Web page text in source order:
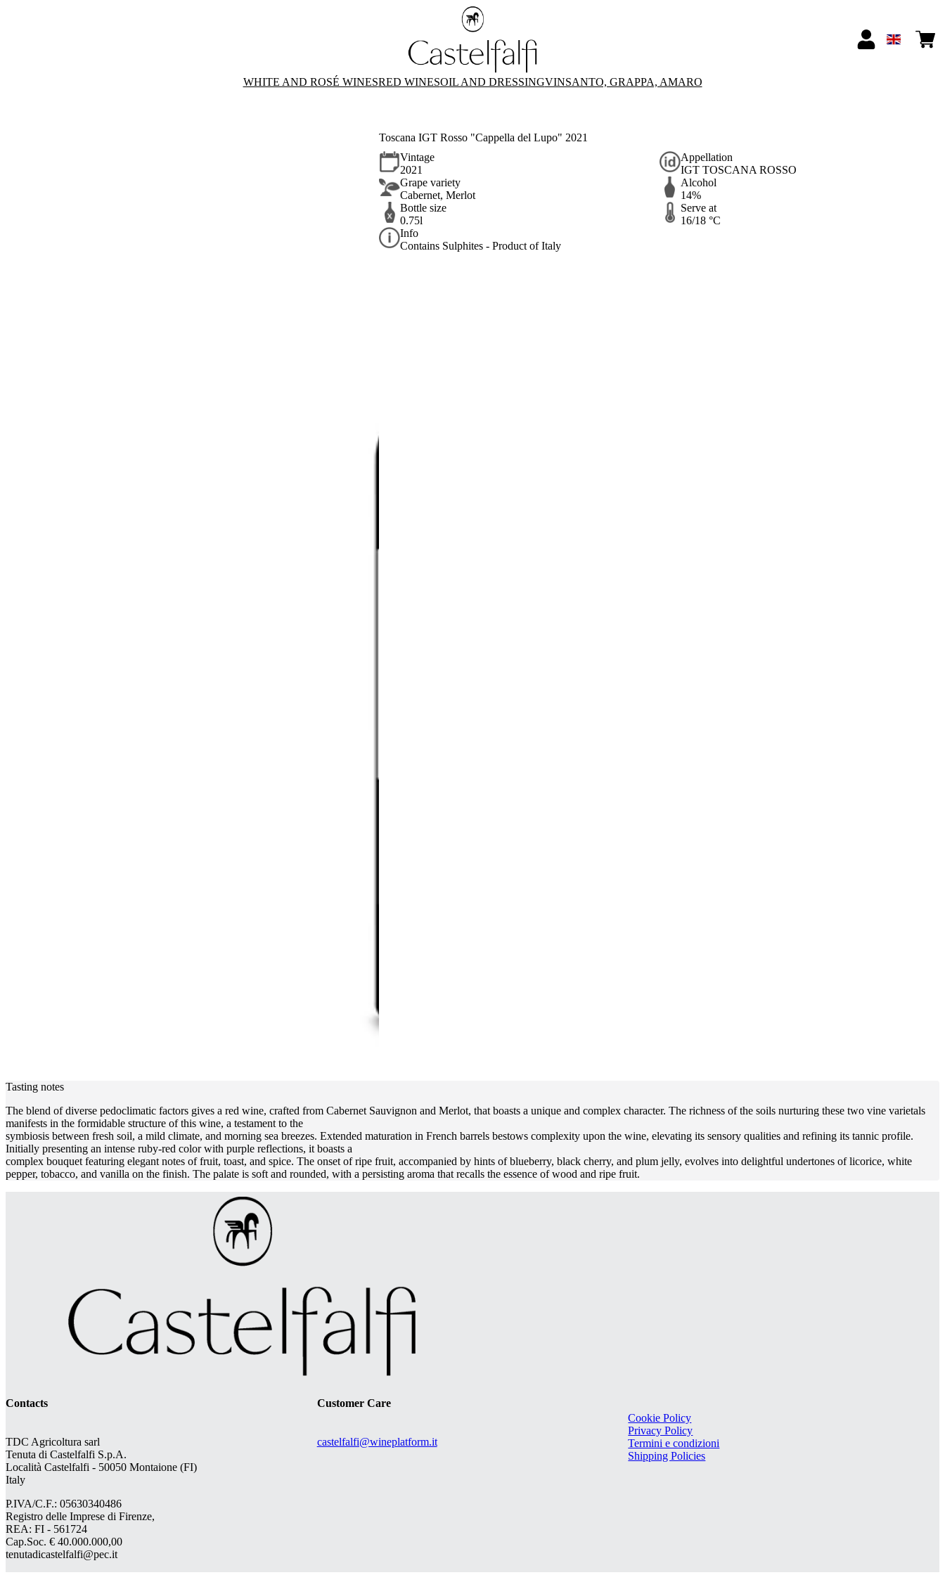
WHITE AND ROSÉ WINESRED WINESOIL AND DRESSINGVINSANTO, GRAPPA, AMARO
Toscana IGT Rosso "Cappella del Lupo" 2021
Vintage
2021
Appellation
IGT TOSCANA ROSSO
Grape variety
Cabernet, Merlot
Alcohol
14%
Bottle size
0.75l
Serve at
16/18 °C
Info
Contains Sulphites - Product of Italy
Tasting notes
The blend of diverse pedoclimatic factors gives a red wine, crafted from Cabernet Sauvignon and Merlot, that boasts a unique and complex character. The richness of the soils nurturing these two vine varietals
manifests in the formidable structure of this wine, a testament to the
symbiosis between fresh soil, a mild climate, and morning sea breezes. Extended maturation in French barrels bestows complexity upon the wine, elevating its sensory qualities and refining its tannic profile.
Initially presenting an intense ruby-red color with purple reflections, it boasts a
complex bouquet featuring elegant notes of fruit, toast, and spice. The onset of ripe fruit, accompanied by hints of blueberry, black cherry, and plum jelly, evolves into delightful undertones of licorice, white
pepper, tobacco, and vanilla on the finish. The palate is soft and rounded, with a persisting aroma that recalls the essence of wood and ripe fruit.
Contacts
TDC Agricoltura sarl
Tenuta di Castelfalfi S.p.A.
Località Castelfalfi - 50050 Montaione (FI)
Italy
P.IVA/C.F.: 05630340486
Registro delle Imprese di Firenze,
REA: FI - 561724
Cap.Soc. € 40.000.000,00
tenutadicastelfalfi@pec.it
Customer Care
castelfalfi@wineplatform.it
Cookie Policy
Privacy Policy
Termini e condizioni
Shipping Policies